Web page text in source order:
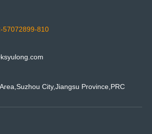
57072899-810
City,Jiangsu Province,PRC